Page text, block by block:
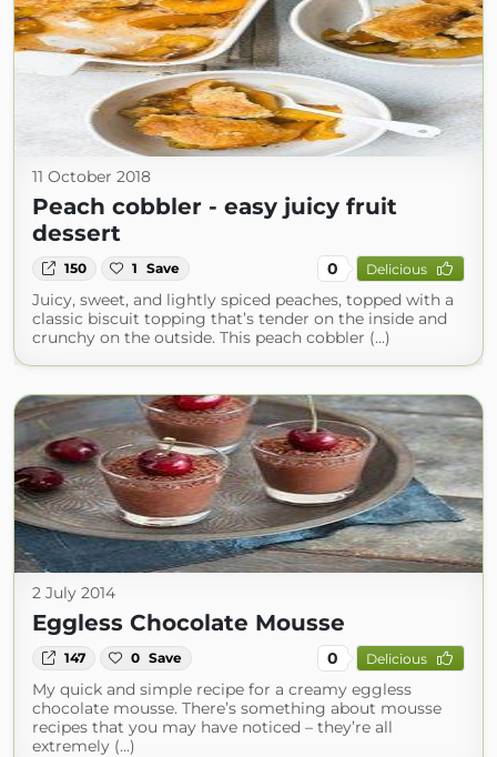
11 October 2018
Peach cobbler - easy juicy fruit
dessert
150 1 Save 0 Delicious
Juicy, sweet, and lightly spiced peaches, topped with a
classic biscuit topping that’s tender on the inside and
crunchy on the outside. This peach cobbler (...)
2 July 2014
Eggless Chocolate Mousse
147 0 Save 0 Delicious
My quick and simple recipe for a creamy eggless
chocolate mousse. There’s something about mousse
recipes that you may have noticed – they’re all
extremely (...)